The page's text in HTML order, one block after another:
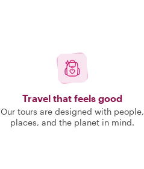
Travel that feels good
Our tours are designed with people,
places, and the planet in mind.